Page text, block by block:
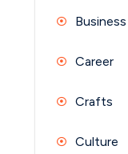
Business
Career
Crafts
Culture